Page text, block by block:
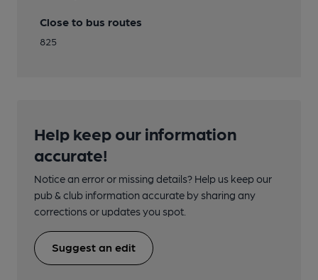
Close to bus routes
825
Help keep our information
accurate!
Notice an error or missing details? Help us keep our
pub & club information accurate by sharing any
corrections or updates you spot.
Suggest an edit